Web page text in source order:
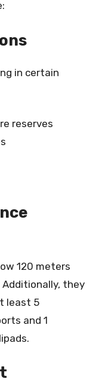
in certain
reserves
120 meters
they
least 5
and 1